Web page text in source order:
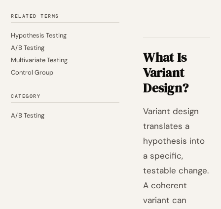
RELATED TERMS
Hypothesis Testing
A/B Testing
Multivariate Testing
Control Group
CATEGORY
A/B Testing
What Is
Variant
Design?
Variant design
translates a
hypothesis into
a specific,
testable change.
A coherent
variant can